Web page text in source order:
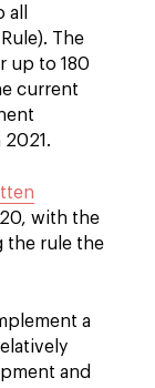
The
up to 180
current
with the
the rule the
a
and